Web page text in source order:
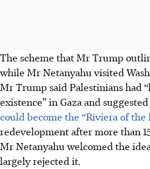
The scheme that Mr Trump
while Mr Netanyahu visited
Mr Trump said Palestinians had
existence” in Gaza and suggested
could become the “Riviera of the
redevelopment after more than
Mr Netanyahu welcomed the
largely rejected it.